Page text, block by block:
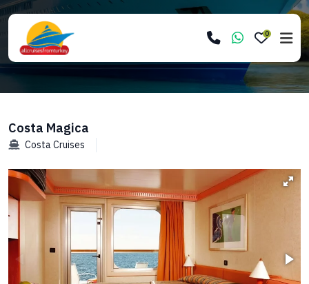
0
Costa Magica
Costa Cruises